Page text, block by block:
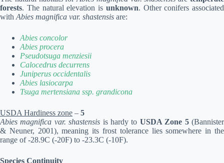
forests. The natural elevation is unknown. Other conifers associated
with Abies magnifica var. shastensis are:
Abies concolor
Abies procera
Pseudotsuga menziesii
Calocedrus decurrens
Juniperus occidentalis
Abies lasiocarpa
Tsuga mertensiana ssp. grandicona
USDA Hardiness zone – 5
Abies magnifica var. shastensis is hardy to USDA Zone 5(Bannister
& Neuner, 2001), meaning its frost tolerance lies somewhere in the
range of -28.9C (-20F) to -23.3C (-10F).
Species Continuity